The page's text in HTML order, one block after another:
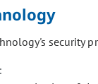
security